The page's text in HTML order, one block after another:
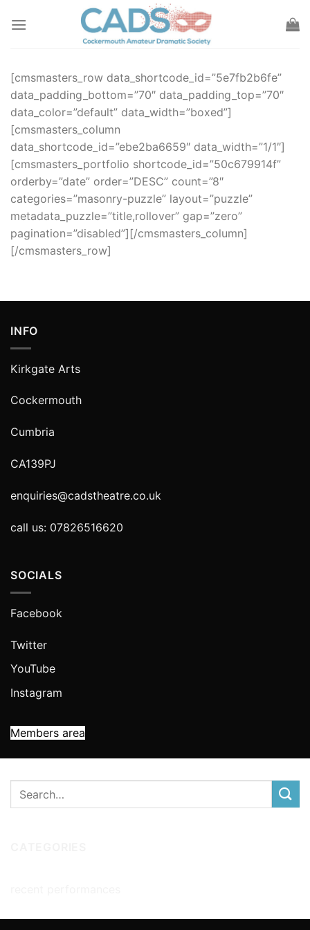
[cmsmasters_row data_shortcode_id=”5e7fb2b6fe”
data_padding_bottom=”70″ data_padding_top=”70″
data_color=”default” data_width=”boxed”]
[cmsmasters_column
data_shortcode_id=”ebe2ba6659″ data_width=”1/1″]
[cmsmasters_portfolio shortcode_id=”50c679914f”
orderby=”date” order=”DESC” count=”8″
categories=”masonry-puzzle” layout=”puzzle”
metadata_puzzle=”title,rollover” gap=”zero”
pagination=”disabled”][/cmsmasters_column]
[/cmsmasters_row]
INFO
Kirkgate Arts
Cockermouth
Cumbria
CA139PJ
enquiries@cadstheatre.co.uk
call us: 07826516620
SOCIALS
Facebook
Twitter
YouTube
Instagram
Members area